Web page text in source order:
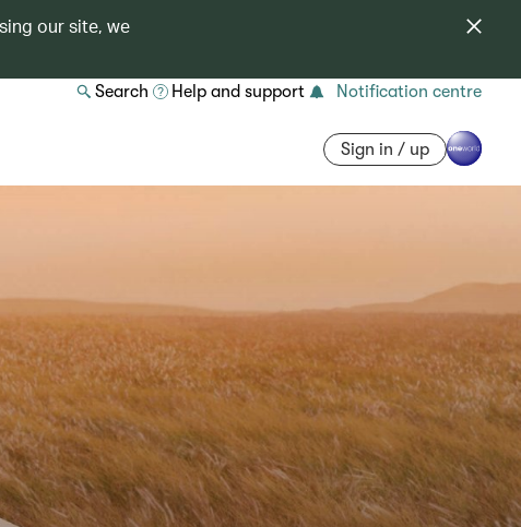
our site, we
Search Help and support Notification centre
Sign in / up